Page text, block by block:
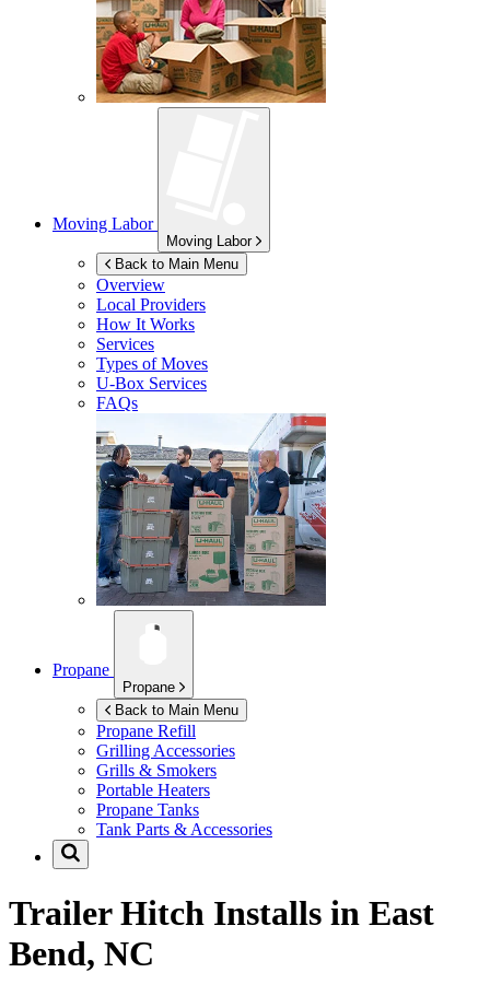
Moving Labor
Moving Labor
Back to Main Menu
Overview
Local Providers
How It Works
Services
Types of Moves
U-Box Services
FAQs
Propane
Propane
Back to Main Menu
Propane Refill
Grilling Accessories
Grills & Smokers
Portable Heaters
Propane Tanks
Tank Parts & Accessories
Trailer Hitch Installs in East
Bend, NC